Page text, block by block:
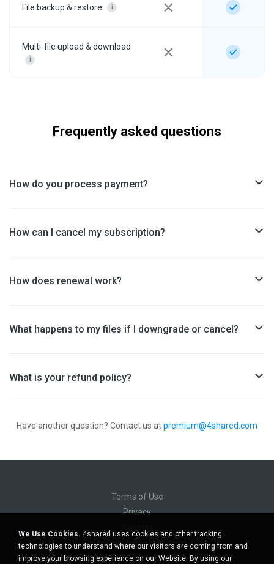
File backup & restore i
Multi-file upload & download
i
Frequently asked questions
How do you process payment?
How can I cancel my subscription?
How does renewal work?
What happens to my files if I downgrade or cancel?
What is your refund policy?
Have another question? Contact us atpremium@4shared.com
Terms of Use
Privacy
Do not sell my personal information
Do not share my personal information
We Use Cookies. 4shared uses cookies and other tracking
technologies to understand where our visitors are coming from and
improve your browsing experience on our Website. By using our